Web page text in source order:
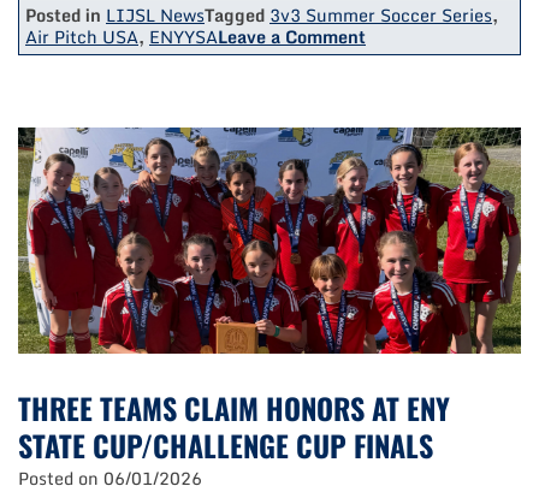
Posted in LIJSL NewsTagged 3v3 Summer Soccer Series,
Air Pitch USA, ENYYSALeave a Commenton
3V3
Series
A
Big
Hit
At
Peter
C.
Collins
Soccer
Park
THREE TEAMS CLAIM HONORS AT ENY
STATE CUP/CHALLENGE CUP FINALS
Posted on 06/01/2026